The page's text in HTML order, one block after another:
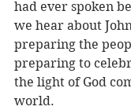
had ever spoken
we hear about
preparing the
preparing to
the light of God
world.